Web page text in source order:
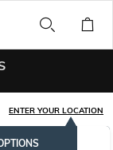
ENTER YOUR LOCATION